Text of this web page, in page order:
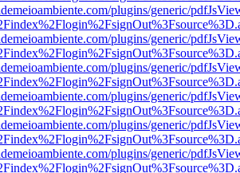
plugins/generic/
plugins/generic/
plugins/generic/
plugins/generic/
plugins/generic/
plugins/generic/